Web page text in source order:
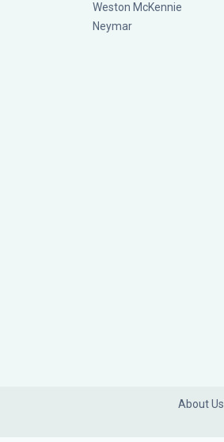
Weston McKennie
Neymar
About Us